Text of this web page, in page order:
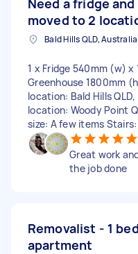
moved to 2
Bald Hills QLD, Australia
1 x Fridge 540mm (w) x
Greenhouse 1800mm
location: Bald Hills
location: Woody Point
size: A few items
Great work
the job done
Removalist - 1
apartment